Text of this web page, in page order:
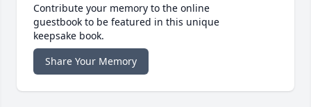
Contribute your memory to the online
guestbook to be featured in this unique
keepsake book.
Share Your Memory